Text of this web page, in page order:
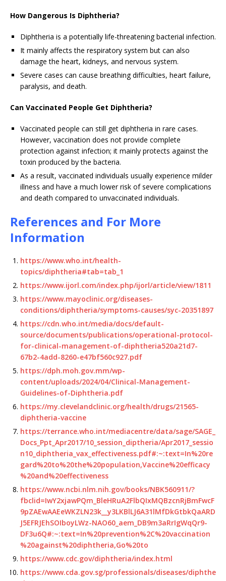
How Dangerous Is Diphtheria?
Diphtheria is a potentially life-threatening bacterial infection.
It mainly affects the respiratory system but can also
damage the heart, kidneys, and nervous system.
Severe cases can cause breathing difficulties, heart failure,
paralysis, and death.
Can Vaccinated People Get Diphtheria?
Vaccinated people can still get diphtheria in rare cases.
However, vaccination does not provide complete
protection against infection; it mainly protects against the
toxin produced by the bacteria.
As a result, vaccinated individuals usually experience milder
illness and have a much lower risk of severe complications
and death compared to unvaccinated individuals.
References and For More
Information
https://www.who.int/health-
topics/diphtheria#tab=tab_1
https://www.ijorl.com/index.php/ijorl/article/view/1811
https://www.mayoclinic.org/diseases-
conditions/diphtheria/symptoms-causes/syc-20351897
https://cdn.who.int/media/docs/default-
source/documents/publications/operational-protocol-
for-clinical-management-of-diphtheria520a21d7-
67b2-4add-8260-e47bf560c927.pdf
https://dph.moh.gov.mm/wp-
content/uploads/2024/04/Clinical-Management-
Guidelines-of-Diphtheria.pdf
https://my.clevelandclinic.org/health/drugs/21565-
diphtheria-vaccine
https://terrance.who.int/mediacentre/data/sage/SAGE_
Docs_Ppt_Apr2017/10_session_diptheria/Apr2017_sessio
n10_diphtheria_vax_effectiveness.pdf#:~:text=In%20re
gard%20to%20the%20population,Vaccine%20efficacy
%20and%20effectiveness
https://www.ncbi.nlm.nih.gov/books/NBK560911/?
fbclid=IwY2xjawPQm_BleHRuA2FlbQIxMQBzcnRjBmFwcF
9pZAEwAAEeWKZLN23k__y3LKBlLJ6A31lMfDkGtbkQaARD
J5EFRJEhSOIboyLWz-NAO60_aem_DB9m3aRrIgWqQr9-
DF3u6Q#:~:text=In%20prevention%2C%20vaccination
%20against%20diphtheria,Go%20to
https://www.cdc.gov/diphtheria/index.html
https://www.cda.gov.sg/professionals/diseases/diphthe